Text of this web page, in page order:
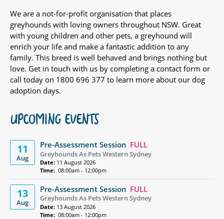
We are a not-for-profit organisation that places
greyhounds with loving owners throughout NSW. Great
with young children and other pets, a greyhound will
enrich your life and make a fantastic addition to any
family. This breed is well behaved and brings nothing but
love. Get in touch with us by completing a contact form or
call today on 1800 696 377 to learn more about our dog
adoption days.
UPCOMING EVENTS
11
Aug
Pre-Assessment Session FULL
Greyhounds As Pets Western Sydney
Date: 11 August 2026
Time: 08:00am - 12:00pm
13
Aug
Pre-Assessment Session FULL
Greyhounds As Pets Western Sydney
Date: 13 August 2026
Time: 08:00am - 12:00pm